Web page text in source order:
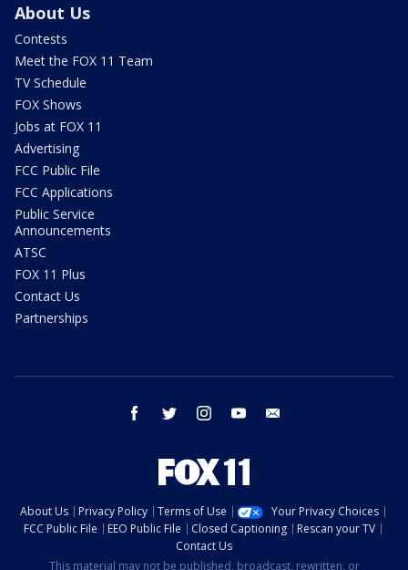
About Us
Contests
Meet the FOX 11 Team
TV Schedule
FOX Shows
Jobs at FOX 11
Advertising
FCC Public File
FCC Applications
Public Service
Announcements
ATSC
FOX 11 Plus
Contact Us
Partnerships
facebook twitter instagram youtube
About Us Privacy Policy Terms of Use
Your Privacy Choices
FCC Public File
EEO Public File Closed Captioning
Rescan your TV
Contact Us
This material may not be published, broadcast, rewritten, or